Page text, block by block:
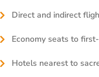
Direct and indirect
Economy seats to
Hotels nearest to